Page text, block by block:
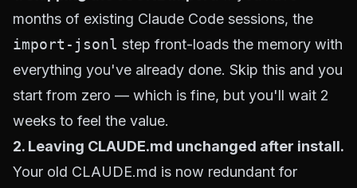
months of existing Claude Code sessions, the
import-jsonl step front-loads the memory with
everything you've already done. Skip this and you
start from zero — which is fine, but you'll wait 2
weeks to feel the value.
2. Leaving CLAUDE.md unchanged after install.
Your old CLAUDE.md is now redundant for